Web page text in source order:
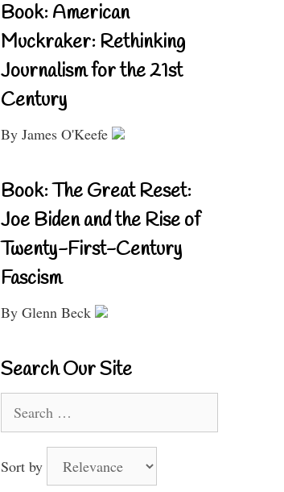
Book: American
Muckraker: Rethinking
Journalism for the 21st
Century
By James O'Keefe
Book: The Great Reset:
Joe Biden and the Rise of
Twenty-First-Century
Fascism
By Glenn Beck
Search Our Site
for:
Sort by